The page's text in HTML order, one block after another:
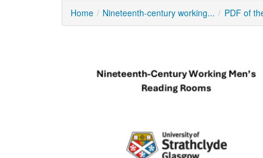
Home Nineteenth-century working... PDF of
Content